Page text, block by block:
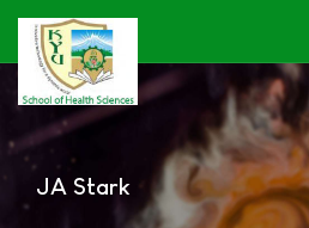
JA Stark